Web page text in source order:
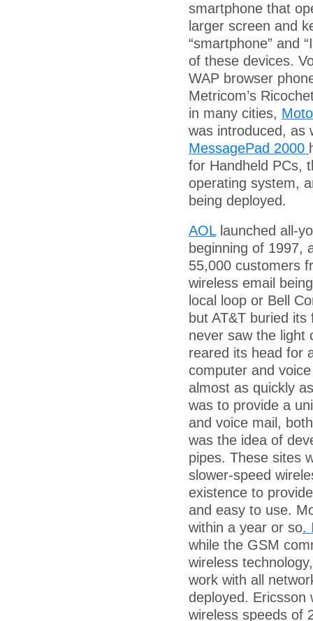
smartphone that
larger screen and
“smartphone” and
of these devices.
WAP browser
Metricom’s
in many cities,
was introduced, as
MessagePad 2000
for Handheld PCs,
operating system,
being deployed.
AOLlaunched all-
beginning of 1997,
55,000 customers
wireless email
local loop or Bell
but AT&T buried
never saw the light
reared its head for
computer and
almost as quickly
was to provide a
and voice mail,
was the idea of
pipes. These sites
slower-speed
existence to
and easy to use.
within a year or so.
while the GSM
wireless
work with all
deployed. Ericsson
wireless speeds of